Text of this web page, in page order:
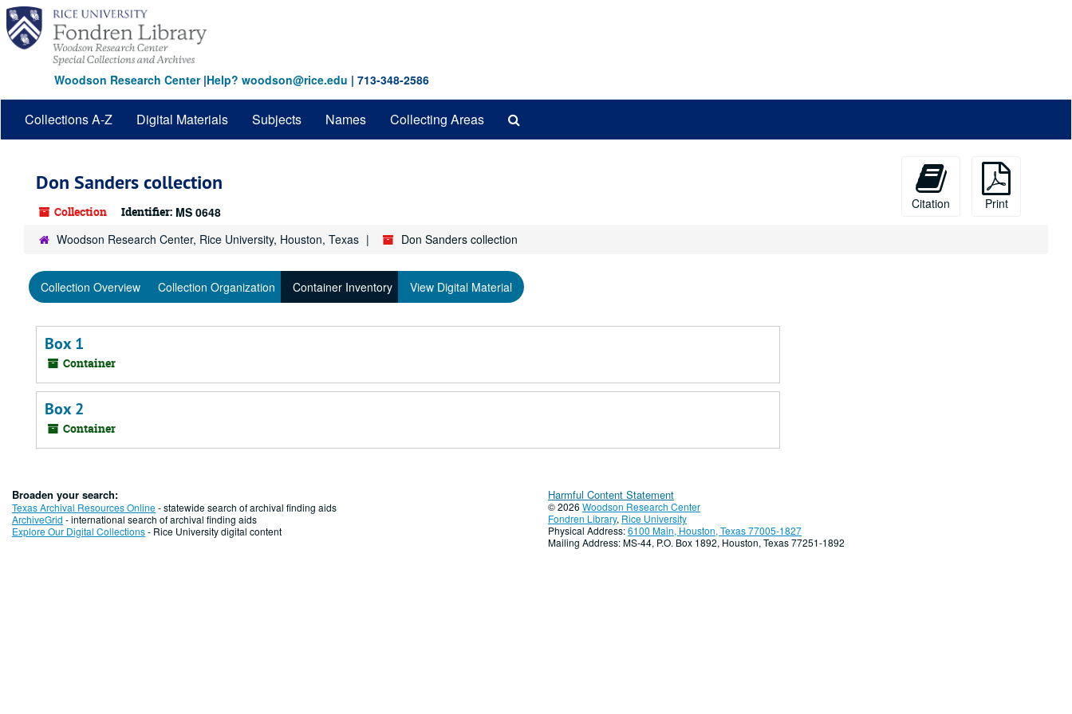
Skip
main
content
Woodson Research Center|Help? woodson@rice.edu | 713-348-2586
Collections A-Z Digital Materials Subjects Names Collecting Areas
Don Sanders collection
Collection Identifier: MS 0648
Citation Print
Woodson Research Center, Rice University, Houston, Texas Don Sanders collection
Collection Overview Collection Organization Container Inventory View Digital Material
Box 1
Container
Box 2
Container
Broaden your search:
Texas Archival Resources Online- statewide search of archival finding aids
ArchiveGrid - international search of archival finding aids
Explore Our Digital Collections- Rice University digital content
Harmful Content Statement
© 2026 Woodson Research Center
Fondren Library, Rice University
Physical Address:6100 Main, Houston, Texas 77005-1827
Mailing Address: MS-44, P.O. Box 1892, Houston, Texas 77251-1892